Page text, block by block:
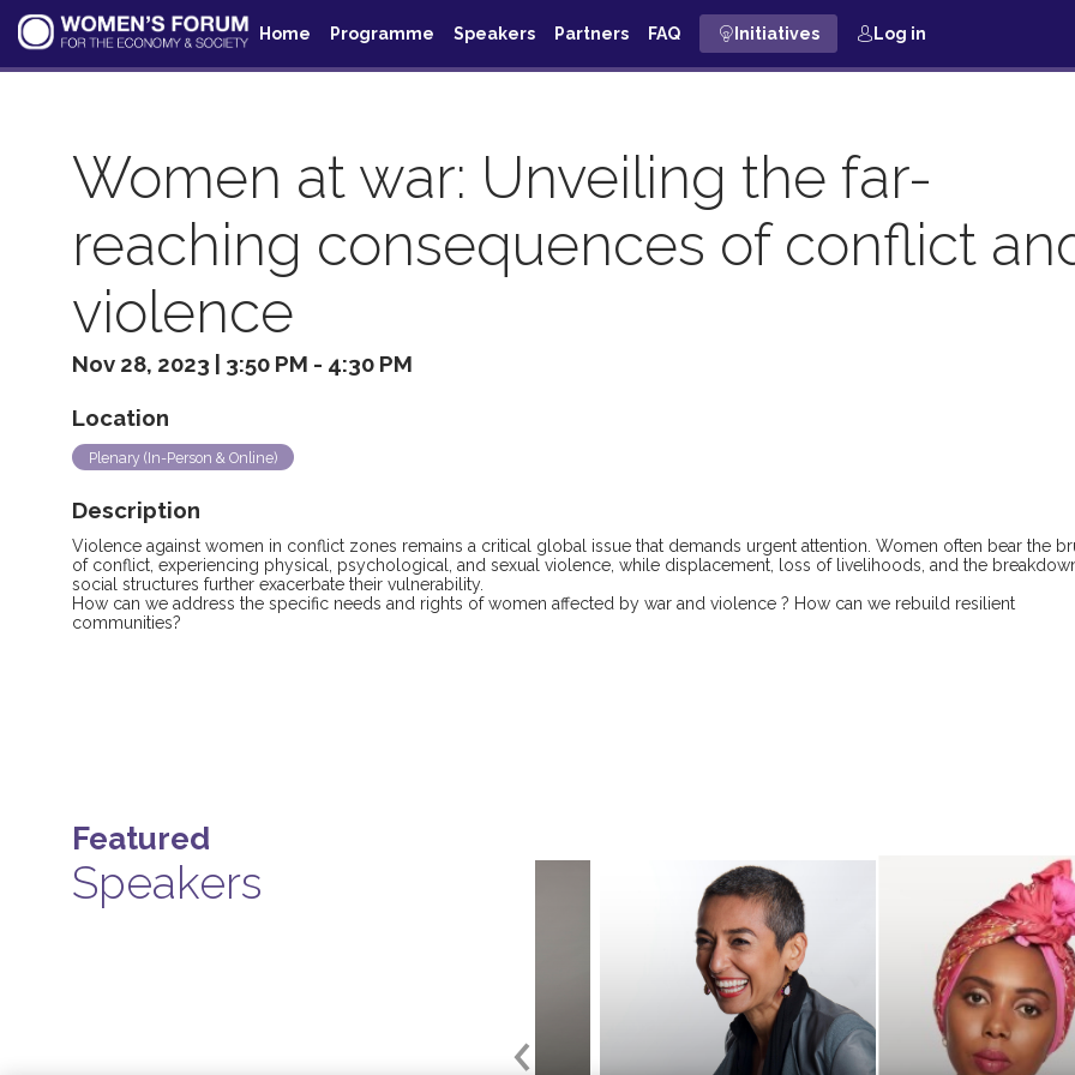
Home Programme Speakers Partners FAQ Initiatives Log in
Women at war: Unveiling the far-
reaching consequences of conflict
violence
Nov 28, 2023 3:50 PM - 4:30 PM
Location
Plenary (In-Person & Online)
Description
Violence against women in conflict zones remains a critical global issue that demands urgent attention. Women often bear the
of conflict, experiencing physical, psychological, and sexual violence, while displacement, loss of livelihoods, and the
social structures further exacerbate their vulnerability.
How can we address the specific needs and rights of women affected by war and violence ? How can we rebuild resilient
communities?
Featured
Speakers